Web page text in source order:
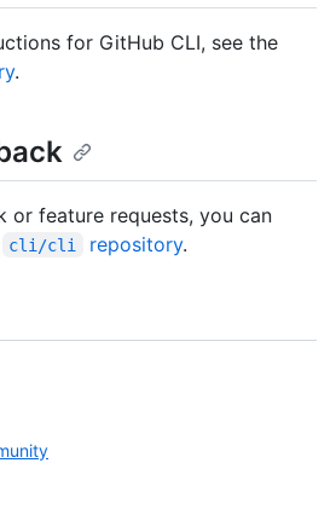
for GitHub CLI, see the
.
or feature requests, you can
cli/cli repository.